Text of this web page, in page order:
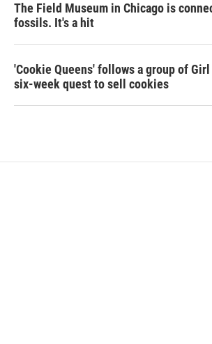
The Field Museum in Chicago is
fossils. It's a hit
'Cookie Queens' follows a group of
six-week quest to sell cookies